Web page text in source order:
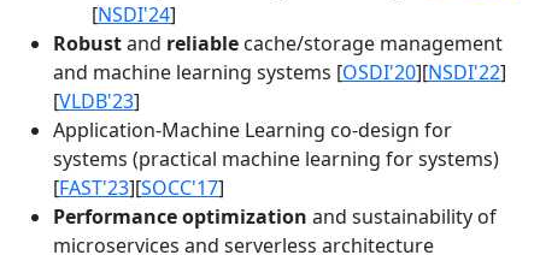
[NSDI'24]
Robustand reliable cache/storage management
and machine learning systems [OSDI'20][NSDI'22]
[VLDB'23]
Application-Machine Learning co-design for
systems (practical machine learning for systems)
[FAST'23][SOCC'17]
Performance optimization and sustainability of
microservices and serverless architecture